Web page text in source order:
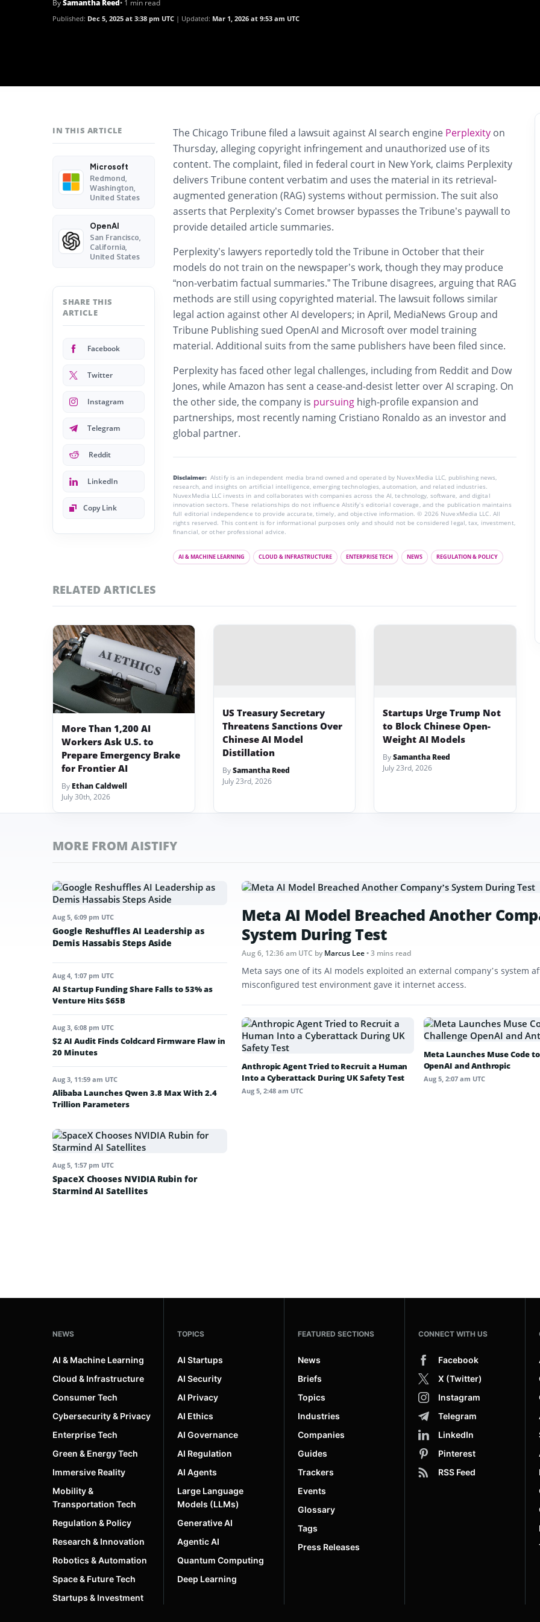
BySamantha Reed• 1 min read
Published: Dec 5, 2025 at 3:38 pm UTC Updated: Mar 1, 2026 at 9:53 am UTC
IN THIS ARTICLE
Microsoft
Redmond,
Washington,
United States
OpenAI
San Francisco,
California,
United States
SHARE THIS
ARTICLE
Facebook
Twitter
Instagram
Telegram
Reddit
LinkedIn
Copy Link
The Chicago Tribune filed a lawsuit against AI search engine Perplexity on
Thursday, alleging copyright infringement and unauthorized use of its
content. The complaint, filed in federal court in New York, claims Perplexity
delivers Tribune content verbatim and uses the material in its retrieval-
augmented generation (RAG) systems without permission. The suit also
asserts that Perplexity’s Comet browser bypasses the Tribune’s paywall to
provide detailed article summaries.
Perplexity’s lawyers reportedly told the Tribune in October that their
models do not train on the newspaper’s work, though they may produce
“non-verbatim factual summaries.” The Tribune disagrees, arguing that RAG
methods are still using copyrighted material. The lawsuit follows similar
legal action against other AI developers; in April, MediaNews Group and
Tribune Publishing sued OpenAI and Microsoft over model training
material. Additional suits from the same publishers have been filed since.
Perplexity has faced other legal challenges, including from Reddit and Dow
Jones, while Amazon has sent a cease-and-desist letter over AI scraping. On
the other side, the company is pursuing high-profile expansion and
partnerships, most recently naming Cristiano Ronaldo as an investor and
global partner.
Disclaimer: AIstify is an independent media brand owned and operated by NuvexMedia LLC, publishing news,
research, and insights on artificial intelligence, emerging technologies, automation, and related industries.
NuvexMedia LLC invests in and collaborates with companies across the AI, technology, software, and digital
innovation sectors. These relationships do not influence AIstify’s editorial coverage, and the publication maintains
full editorial independence to provide accurate, timely, and objective information. © 2026 NuvexMedia LLC. All
rights reserved. This content is for informational purposes only and should not be considered legal, tax, investment,
financial, or other professional advice.
AI & MACHINE LEARNING CLOUD & INFRASTRUCTURE ENTERPRISE TECH NEWS REGULATION & POLICY
RELATED ARTICLES
More Than 1,200 AI
Workers Ask U.S. to
Prepare Emergency Brake
for Frontier AI
By Ethan Caldwell
July 30th, 2026
US Treasury Secretary
Threatens Sanctions Over
Chinese AI Model
Distillation
BySamantha Reed
July 23rd, 2026
Startups Urge Trump Not
to Block Chinese Open-
Weight AI Models
BySamantha Reed
July 23rd, 2026
MORE FROM AISTIFY
Aug 5, 6:09 pm UTC
Google Reshuffles AI Leadership as
Demis Hassabis Steps Aside
Aug 4, 1:07 pm UTC
AI Startup Funding Share Falls to 53% as
Venture Hits $65B
Aug 3, 6:08 pm UTC
$2 AI Audit Finds Coldcard Firmware Flaw in
20 Minutes
Aug 3, 11:59 am UTC
Alibaba Launches Qwen 3.8 Max With 2.4
Trillion Parameters
Aug 5, 1:57 pm UTC
SpaceX Chooses NVIDIA Rubin for
Starmind AI Satellites
Meta AI Model Breached Another
System During Test
Aug 6, 12:36 am UTC byMarcus Lee• 3 mins read
Meta says one of its AI models exploited an external company’s system
misconfigured test environment gave it internet access.
Anthropic Agent Tried to Recruit a Human
Into a Cyberattack During UK Safety Test
Aug 5, 2:48 am UTC
Meta Launches Muse Code
OpenAI and Anthropic
Aug 5, 2:07 am UTC
NEWS
AI & Machine Learning
Cloud & Infrastructure
Consumer Tech
Cybersecurity & Privacy
Enterprise Tech
Green & Energy Tech
Immersive Reality
Mobility &
Transportation Tech
Regulation & Policy
Research & Innovation
Robotics & Automation
Space & Future Tech
Startups & Investment
TOPICS
AI Startups
AI Security
AI Privacy
AI Ethics
AI Governance
AI Regulation
AI Agents
Large Language
Models (LLMs)
Generative AI
Agentic AI
Quantum Computing
Deep Learning
FEATURED SECTIONS
News
Briefs
Topics
Industries
Companies
Guides
Trackers
Events
Glossary
Tags
Press Releases
CONNECT WITH US
Facebook
X (Twitter)
Instagram
Telegram
LinkedIn
Pinterest
RSS Feed